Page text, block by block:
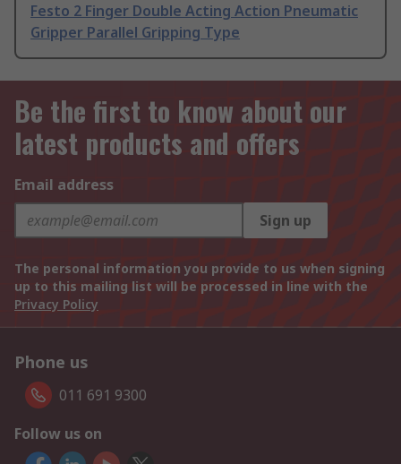
Festo 2 Finger Double Acting Action Pneumatic
Gripper Parallel Gripping Type
Be the first to know about our
latest products and offers
Email address
Sign up
The personal information you provide to us when signing
up to this mailing list will be processed in line with the
Privacy Policy
Phone us
011 691 9300
Follow us on